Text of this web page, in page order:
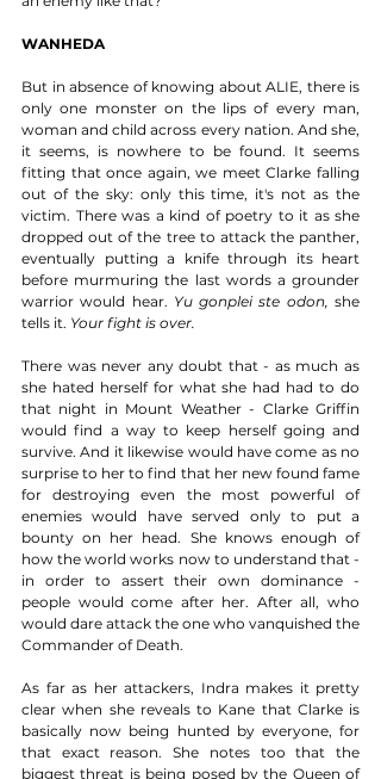
WANHEDA
But in absence of knowing about ALIE, there is
only one monster on the lips of every man,
woman and child across every nation. And she,
it seems, is nowhere to be found. It seems
fitting that once again, we meet Clarke falling
out of the sky: only this time, it's not as the
victim. There was a kind of poetry to it as she
dropped out of the tree to attack the panther,
eventually putting a knife through its heart
before murmuring the last words a grounder
warrior would hear. Yu gonplei ste odon, she
tells it. Your fight is over.
There was never any doubt that - as much as
she hated herself for what she had had to do
that night in Mount Weather - Clarke Griffin
would find a way to keep herself going and
survive. And it likewise would have come as no
surprise to her to find that her new found fame
for destroying even the most powerful of
enemies would have served only to put a
bounty on her head. She knows enough of
how the world works now to understand that -
in order to assert their own dominance -
people would come after her. After all, who
would dare attack the one who vanquished the
Commander of Death.
As far as her attackers, Indra makes it pretty
clear when she reveals to Kane that Clarke is
basically now being hunted by everyone, for
that exact reason. She notes too that the
biggest threat is being posed by the Queen of